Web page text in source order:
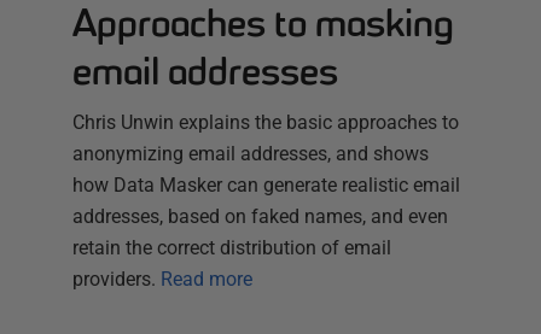
Approaches to masking
email addresses
Chris Unwin explains the basic approaches to
anonymizing email addresses, and shows
how Data Masker can generate realistic email
addresses, based on faked names, and even
retain the correct distribution of email
providers. Read more